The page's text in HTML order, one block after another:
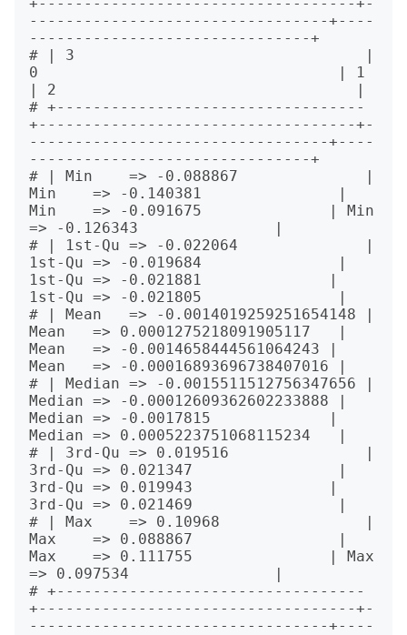
---------------------------------+----
-------------------------------+
# | 3                                |
0                                 | 1
| 2                                 |
# +----------------------------------
+-----------------------------------+-
---------------------------------+----
-------------------------------+
# | Min    => -0.088867              |
Min    => -0.140381               |
Min    => -0.091675              | Min
=> -0.126343               |
# | 1st-Qu => -0.022064              |
1st-Qu => -0.019684               |
1st-Qu => -0.021881              |
1st-Qu => -0.021805               |
# | Mean   => -0.0014019259251654148 |
Mean   => 0.0001275218091905117   |
Mean   => -0.0014658444561064243 |
Mean   => -0.00016893696738407016 |
# | Median => -0.0015511512756347656 |
Median => -0.00012609362602233888 |
Median => -0.0017815             |
Median => 0.0005223751068115234   |
# | 3rd-Qu => 0.019516               |
3rd-Qu => 0.021347                |
3rd-Qu => 0.019943               |
3rd-Qu => 0.021469                |
# | Max    => 0.10968                |
Max    => 0.088867                |
Max    => 0.111755               | Max
=> 0.097534                |
# +----------------------------------
+-----------------------------------+-
---------------------------------+----